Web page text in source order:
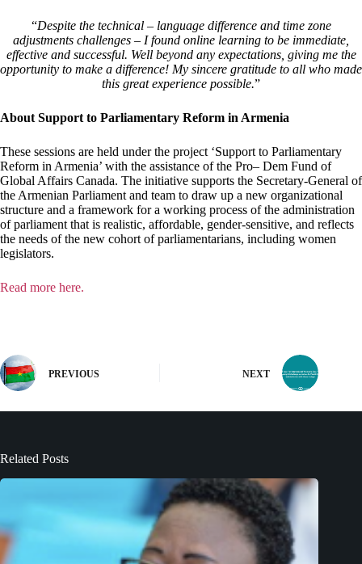
“Despite the technical – language difference and time zone
adjustments challenges – I found online learning to be immediate,
effective and successful. Well beyond any expectations, giving me the
opportunity to make a difference! My sincere gratitude to all who made
this great experience possible.”
About Support to Parliamentary Reform in Armenia
These sessions are held under the project ‘Support to Parliamentary
Reform in Armenia’ with the assistance of the Pro– Dem Fund of
Global Affairs Canada. The initiative supports the Secretary-General of
the Armenian Parliament and team to draw up a new organizational
structure and a framework for a working process of the administration
of parliament that is realistic, affordable, gender-sensitive, and reflects
the needs of the new cohort of parliamentarians, including women
legislators.
Read more here.
PREVIOUS NEXT
Related Posts